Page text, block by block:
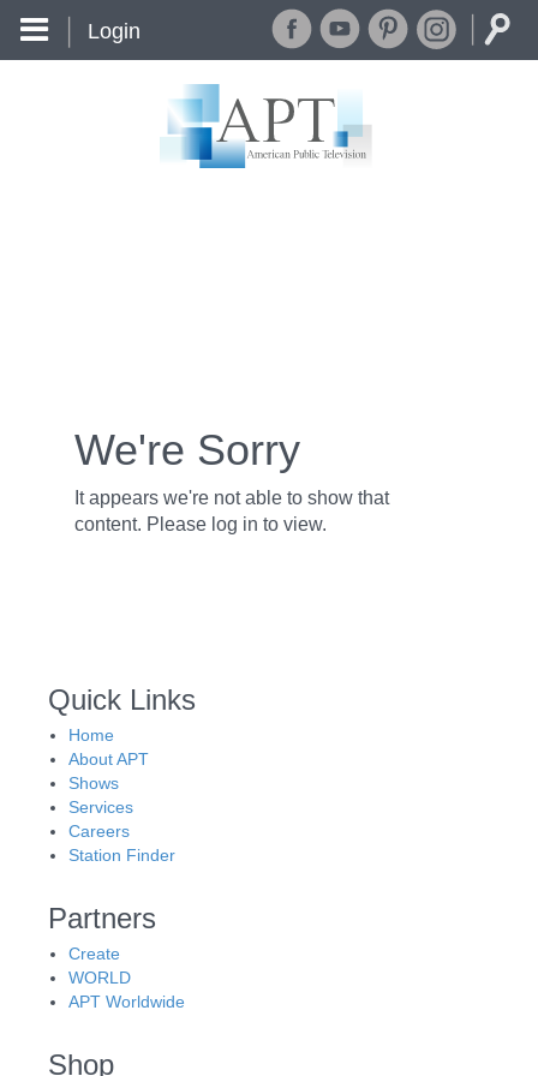
Login
We're Sorry
It appears we're not able to show that
content. Please log in to view.
Quick Links
Home
About APT
Shows
Services
Careers
Station Finder
Partners
Create
WORLD
APT Worldwide
Shop